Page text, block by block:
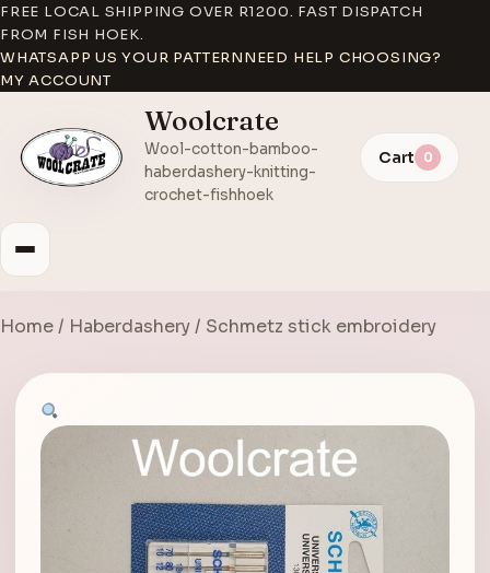
FREE LOCAL SHIPPING OVER R1200. FAST DISPATCH
FROM FISH HOEK.
WHATSAPP US YOUR PATTERNNEED HELP CHOOSING?
MY ACCOUNT
Woolcrate
Wool-cotton-bamboo-
haberdashery-knitting-
crochet-fishhoek
Cart 0
Home/ Haberdashery/ Schmetz stick embroidery